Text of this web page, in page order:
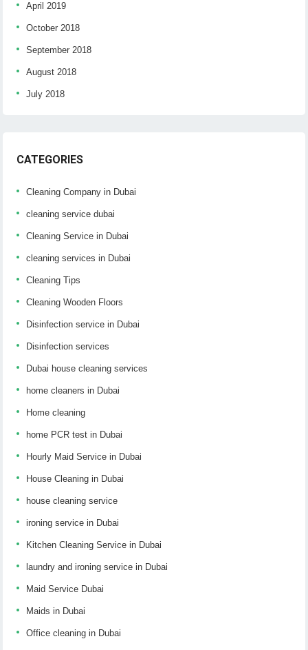
April 2019
October 2018
September 2018
August 2018
July 2018
CATEGORIES
Cleaning Company in Dubai
cleaning service dubai
Cleaning Service in Dubai
cleaning services in Dubai
Cleaning Tips
Cleaning Wooden Floors
Disinfection service in Dubai
Disinfection services
Dubai house cleaning services
home cleaners in Dubai
Home cleaning
home PCR test in Dubai
Hourly Maid Service in Dubai
House Cleaning in Dubai
house cleaning service
ironing service in Dubai
Kitchen Cleaning Service in Dubai
laundry and ironing service in Dubai
Maid Service Dubai
Maids in Dubai
Office cleaning in Dubai